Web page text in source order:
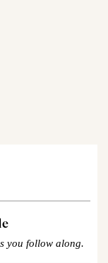
you follow along.